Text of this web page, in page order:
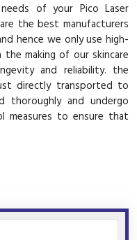
of your Pico Laser
the best manufacturers
hence we only use high-
making of our skincare
and reliability. the
directly transported to
thoroughly and undergo
measures to ensure that